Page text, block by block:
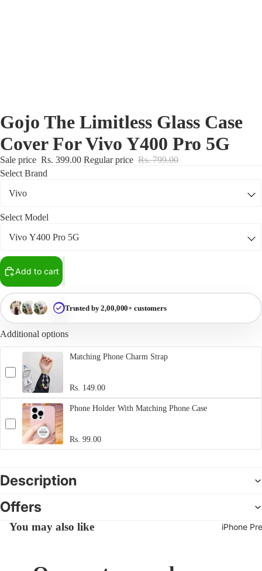
iPhone
Gojo The Limitless Glass Case
Cover For Vivo Y400 Pro 5G
Sale price Rs. 399.00 Regular price Rs. 799.00
Select Brand
Select Model
Add to cart
Trusted by 2,00,000+ customers
Additional options
Matching Phone Charm Strap
Rs. 149.00
Phone Holder With Matching Phone Case
Rs. 99.00
Description
Offers
You may also like